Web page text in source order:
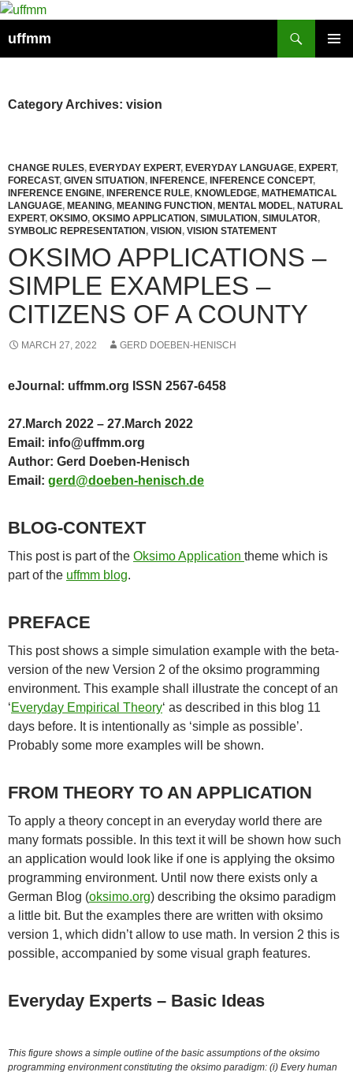
Skip
content
uffmm
Category Archives: vision
CHANGE RULES, EVERYDAY EXPERT, EVERYDAY LANGUAGE, EXPERT,
FORECAST, GIVEN SITUATION, INFERENCE, INFERENCE CONCEPT,
INFERENCE ENGINE, INFERENCE RULE, KNOWLEDGE, MATHEMATICAL
LANGUAGE, MEANING, MEANING FUNCTION, MENTAL MODEL, NATURAL
EXPERT, OKSIMO, OKSIMO APPLICATION, SIMULATION, SIMULATOR,
SYMBOLIC REPRESENTATION, VISION, VISION STATEMENT
OKSIMO APPLICATIONS –
SIMPLE EXAMPLES –
CITIZENS OF A COUNTY
MARCH 27, 2022 GERD DOEBEN-HENISCH
eJournal: uffmm.org ISSN 2567-6458
27.March 2022 – 27.March 2022
Email: info@uffmm.org
Author: Gerd Doeben-Henisch
Email: gerd@doeben-henisch.de
BLOG-CONTEXT
This post is part of the Oksimo Application theme which is
part of the uffmm blog.
PREFACE
This post shows a simple simulation example with the beta-
version of the new Version 2 of the oksimo programming
environment. This example shall illustrate the concept of an
‘Everyday Empirical Theory‘ as described in this blog 11
days before. It is intentionally as ‘simple as possible’.
Probably some more examples will be shown.
FROM THEORY TO AN APPLICATION
To apply a theory concept in an everyday world there are
many formats possible. In this text it will be shown how such
an application would look like if one is applying the oksimo
programming environment. Until now there exists only a
German Blog (oksimo.org) describing the oksimo paradigm
a little bit. But the examples there are written with oksimo
version 1, which didn’t allow to use math. In version 2 this is
possible, accompanied by some visual graph features.
Everyday Experts – Basic Ideas
This figure shows a simple outline of the basic assumptions of the oksimo
programming environment constituting the oksimo paradigm: (i) Every human